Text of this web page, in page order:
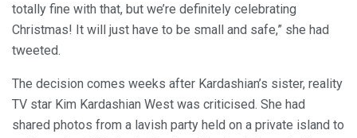
totally fine with that, but we’re definitely celebrating
Christmas! It will just have to be small and safe,” she had
tweeted.
The decision comes weeks after Kardashian’s sister, reality
TV star Kim Kardashian West was criticised. She had
shared photos from a lavish party held on a private island to